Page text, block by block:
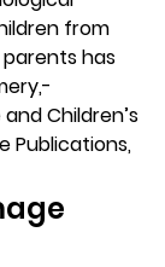
from
has
Children’s
Publications,